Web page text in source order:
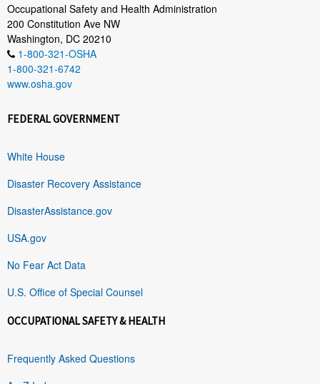
Occupational Safety and Health Administration
200 Constitution Ave NW
Washington, DC 20210
1-800-321-OSHA
1-800-321-6742
www.osha.gov
FEDERAL GOVERNMENT
White House
Disaster Recovery Assistance
DisasterAssistance.gov
USA.gov
No Fear Act Data
U.S. Office of Special Counsel
OCCUPATIONAL SAFETY & HEALTH
Frequently Asked Questions